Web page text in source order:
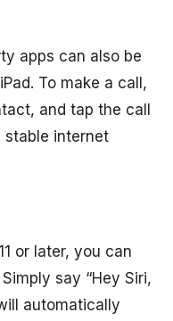
apps can also be
To make a call,
and tap the call
stable internet
or later, you can
say “Hey Siri,
automatically